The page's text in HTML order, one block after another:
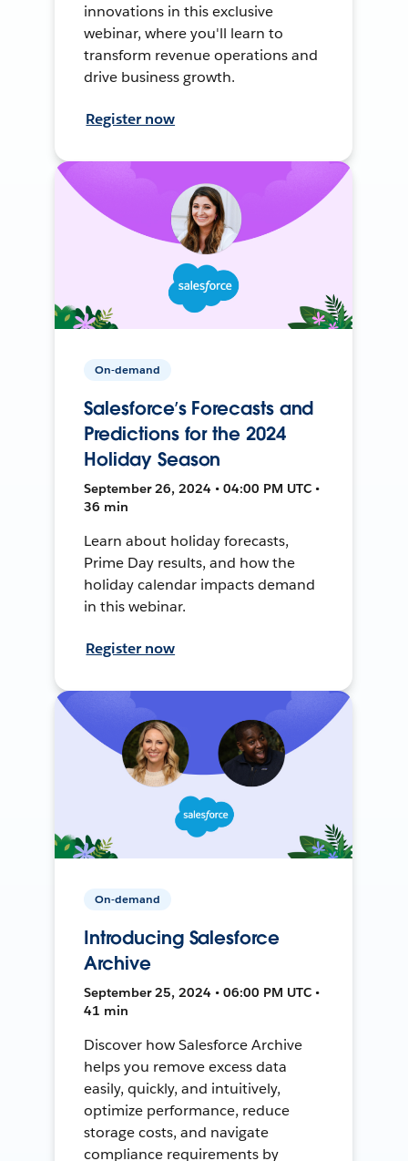
innovations in this exclusive
webinar, where you'll learn to
transform revenue operations and
drive business growth.
Register now
On-demand
Salesforce’s Forecasts and
Predictions for the 2024
Holiday Season
September 26, 2024 • 04:00 PM UTC •
36 min
Learn about holiday forecasts,
Prime Day results, and how the
holiday calendar impacts demand
in this webinar.
Register now
On-demand
Introducing Salesforce
Archive
September 25, 2024 • 06:00 PM UTC •
41 min
Discover how Salesforce Archive
helps you remove excess data
easily, quickly, and intuitively,
optimize performance, reduce
storage costs, and navigate
compliance requirements by